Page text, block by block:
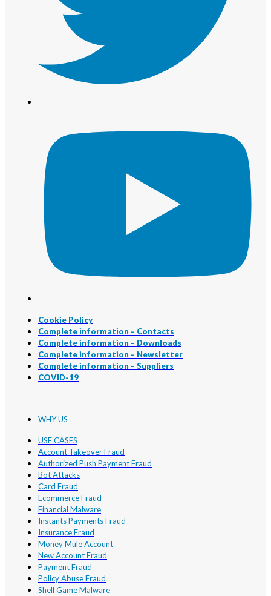
Cookie Policy
Complete information – Contacts
Complete information – Downloads
Complete information – Newsletter
Complete information – Suppliers
COVID-19
WHY US
USE CASES
Account Takeover Fraud
Authorized Push Payment Fraud
Bot Attacks
Card Fraud
Ecommerce Fraud
Financial Malware
Instants Payments Fraud
Insurance Fraud
Money Mule Account
New Account Fraud
Payment Fraud
Policy Abuse Fraud
Shell Game Malware